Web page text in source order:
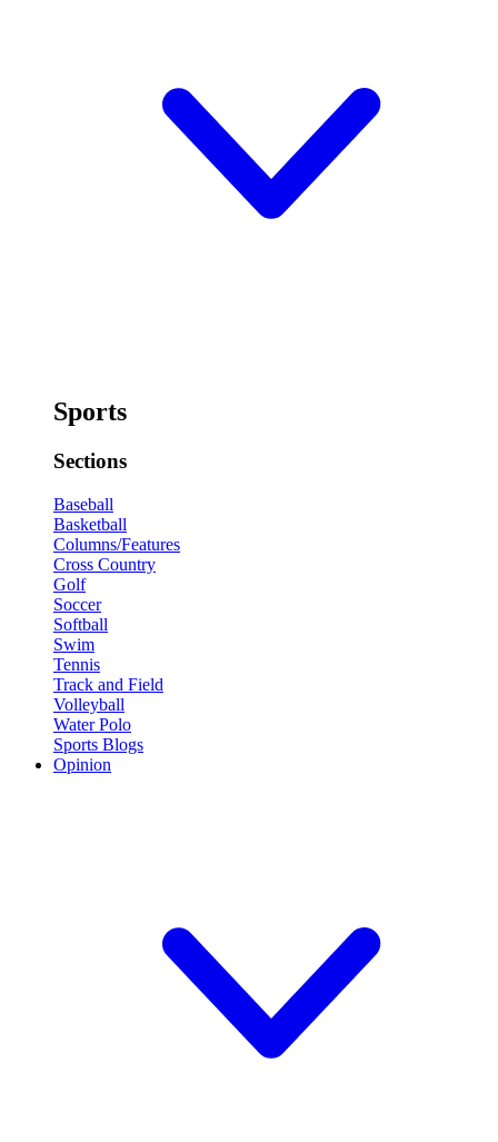
Sports
Sections
Baseball
Basketball
Columns/Features
Cross Country
Golf
Soccer
Softball
Swim
Tennis
Track and Field
Volleyball
Water Polo
Sports Blogs
Opinion